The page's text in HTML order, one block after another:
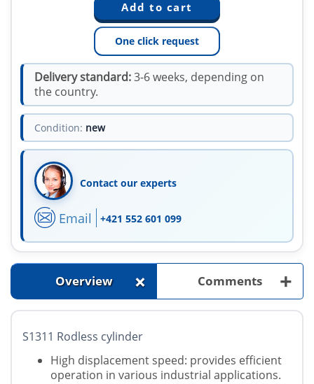
One click request
Delivery standard:3-6 weeks, depending on
the country.
Condition: new
Contact our experts
Email +421 552 601 099
Overview + Comments +
S1311 Rodless cylinder
High displacement speed: provides efficient
operation in various industrial applications.